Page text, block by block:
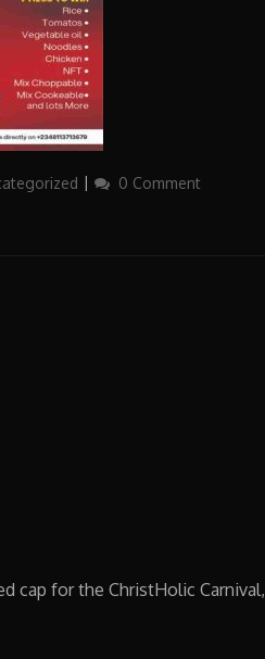
0 Comment
cap for the ChristHolic Carnival,